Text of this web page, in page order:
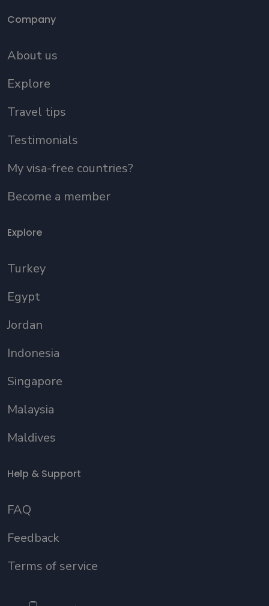
Company
About us
Explore
Travel tips
Testimonials
My visa-free countries?
Become a member
Explore
Turkey
Egypt
Jordan
Indonesia
Singapore
Malaysia
Maldives
Help & Support
FAQ
Feedback
Terms of service